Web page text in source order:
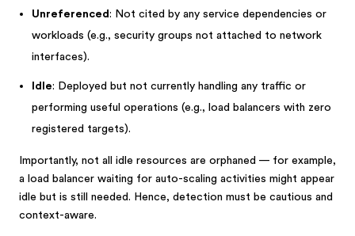
Unreferenced: Not cited by any service dependencies or
workloads (e.g., security groups not attached to network
interfaces).
Idle: Deployed but not currently handling any traffic or
performing useful operations (e.g., load balancers with zero
registered targets).
Importantly, not all idle resources are orphaned — for example,
a load balancer waiting for auto-scaling activities might appear
idle but is still needed. Hence, detection must be cautious and
context-aware.